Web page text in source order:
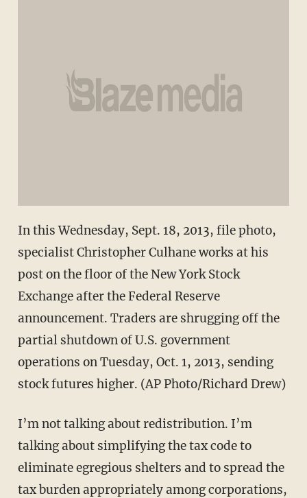
In this Wednesday, Sept. 18, 2013, file photo,
specialist Christopher Culhane works at his
post on the floor of the New York Stock
Exchange after the Federal Reserve
announcement. Traders are shrugging off the
partial shutdown of U.S. government
operations on Tuesday, Oct. 1, 2013, sending
stock futures higher. (AP Photo/Richard Drew)
I’m not talking about redistribution. I’m
talking about simplifying the tax code to
eliminate egregious shelters and to spread the
tax burden appropriately among corporations,